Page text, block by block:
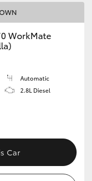
WorkMate
Automatic
2.8L Diesel
Car